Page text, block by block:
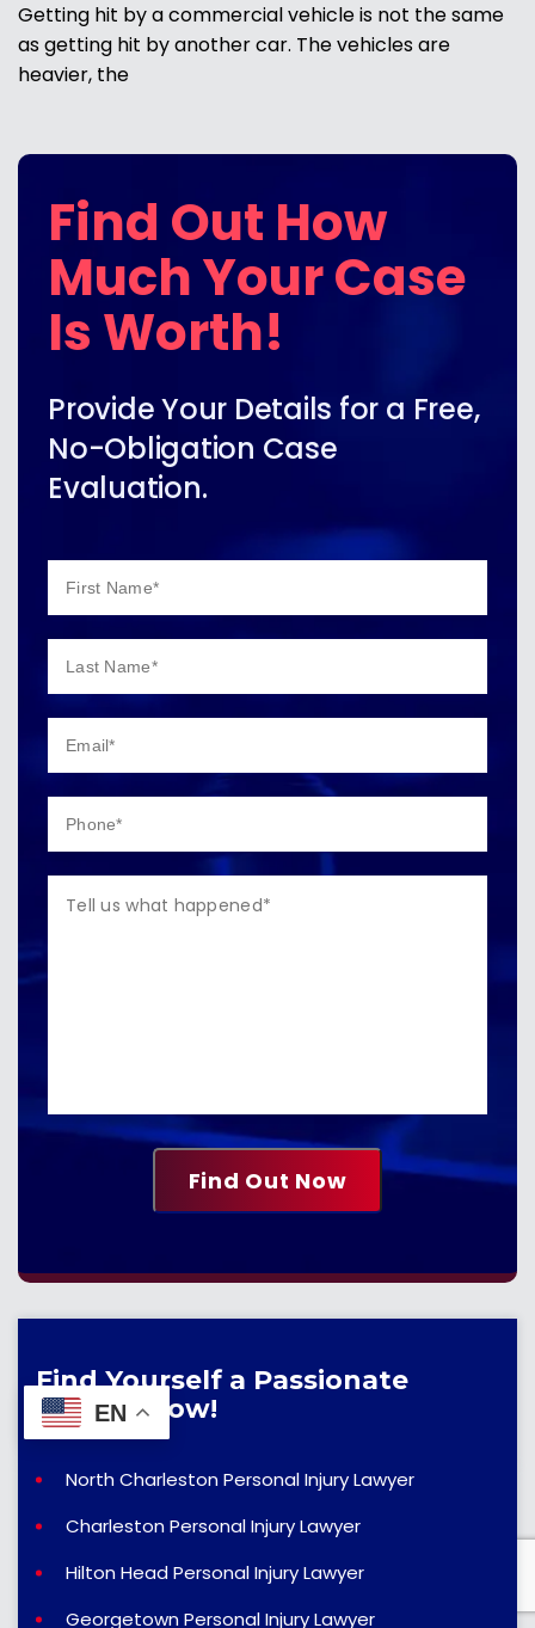
Getting hit by a commercial vehicle is not the same
as getting hit by another car. The vehicles are
heavier, the
Find Out How
Much Your Case
Is Worth!
Provide Your Details for a Free,
No-Obligation Case
Evaluation.
Find Yourself a Passionate
Lawyer Now!
North Charleston Personal Injury Lawyer
Charleston Personal Injury Lawyer
Hilton Head Personal Injury Lawyer
Georgetown Personal Injury Lawyer
EN